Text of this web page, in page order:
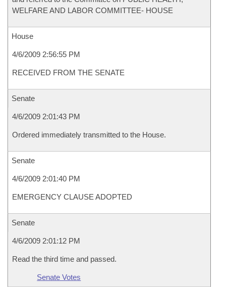
WELFARE AND LABOR COMMITTEE- HOUSE
House
4/6/2009 2:56:55 PM
RECEIVED FROM THE SENATE
Senate
4/6/2009 2:01:43 PM
Ordered immediately transmitted to the House.
Senate
4/6/2009 2:01:40 PM
EMERGENCY CLAUSE ADOPTED
Senate
4/6/2009 2:01:12 PM
Read the third time and passed.
Senate Votes